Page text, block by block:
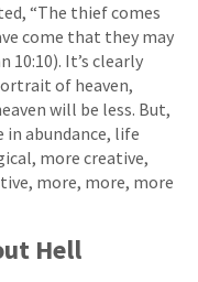
“The thief comes
come that they may
10:10). It’s clearly
of heaven,
will be less. But,
in abundance, life
more creative,
more, more, more
Hell